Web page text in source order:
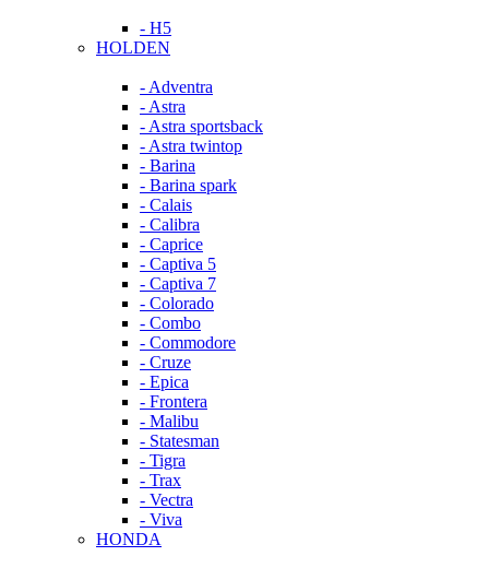
- H5
HOLDEN
- Adventra
- Astra
- Astra sportsback
- Astra twintop
- Barina
- Barina spark
- Calais
- Calibra
- Caprice
- Captiva 5
- Captiva 7
- Colorado
- Combo
- Commodore
- Cruze
- Epica
- Frontera
- Malibu
- Statesman
- Tigra
- Trax
- Vectra
- Viva
HONDA